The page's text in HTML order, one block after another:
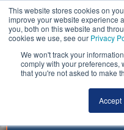
This website stores cookies on
improve your website experience
you, both on this website and
cookies we use, see our Privacy
We won't track your
comply with your preferences,
that you're not asked to make
Accept